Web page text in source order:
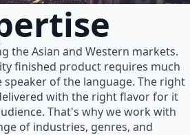
the Asian and Western markets.
finished product requires much
of the language. The right
with the right flavor for it
That's why we work with
of industries, genres, and